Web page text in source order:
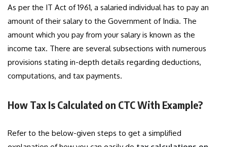
As per the IT Act of 1961, a salaried individual has to pay an
amount of their salary to the Government of India. The
amount which you pay from your salary is known as the
income tax. There are several subsections with numerous
provisions stating in-depth details regarding deductions,
computations, and tax payments.
How Tax Is Calculated on CTC With Example?
Refer to the below-given steps to get a simplified